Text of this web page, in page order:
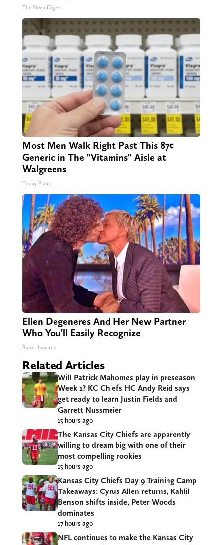
The Sleep Digest
Most Men Walk Right Past This 87¢
Generic in The "Vitamins" Aisle at
Walgreens
Friday Plans
Ellen Degeneres And Her New Partner
Who You'll Easily Recognize
Rank Upwards
Related Articles
Will Patrick Mahomes play in preseason
Week 1? KC Chiefs HC Andy Reid says
get ready to learn Justin Fields and
Garrett Nussmeier
15 hours ago
The Kansas City Chiefs are apparently
willing to dream big with one of their
most compelling rookies
15 hours ago
Kansas City Chiefs Day 9 Training Camp
Takeaways: Cyrus Allen returns, Kahlil
Benson shifts inside, Peter Woods
dominates
17 hours ago
NFL continues to make the Kansas City